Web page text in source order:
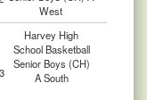
West
Harvey High
School Basketball
Senior Boys (CH)
A South